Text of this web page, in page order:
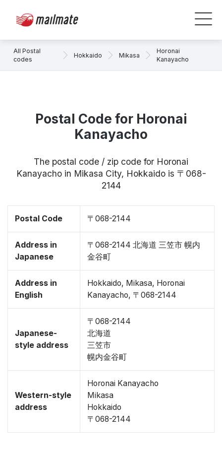
All Postal
codes
Hokkaido Mikasa
Horonai
Kanayacho
Postal Code for Horonai
Kanayacho
The postal code / zip code for Horonai
Kanayacho in Mikasa City, Hokkaido is 〒068-
2144
Postal Code 〒068-2144
Address in
Japanese
〒068-2144 北海道 三笠市 幌内
金谷町
Address in
English
Hokkaido, Mikasa, Horonai
Kanayacho, 〒068-2144
Japanese-
style address
〒068-2144
北海道
三笠市
幌内金谷町
Western-style
address
Horonai Kanayacho
Mikasa
Hokkaido
〒068-2144